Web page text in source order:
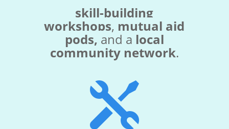
skill-building
workshops, mutual aid
pods, and a local
community network.
